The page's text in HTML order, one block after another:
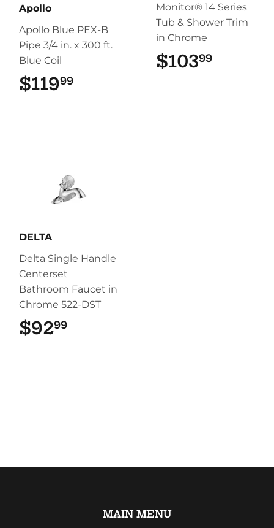
Apollo
Apollo Blue PEX-B
Pipe 3/4 in. x 300 ft.
Blue Coil
$11999
Monitor® 14 Series
Tub & Shower Trim
in Chrome
$10399
DELTA
Delta Single Handle
Centerset
Bathroom Faucet in
Chrome 522-DST
$9299
MAIN MENU